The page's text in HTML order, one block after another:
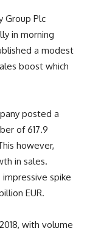
Group Plc
in morning
a modest
boost which
posted a
of 617.9
however,
in sales.
spike
EUR.
with volume